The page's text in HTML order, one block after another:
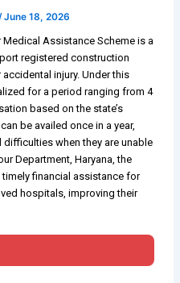
June 18, 2026
Medical Assistance Scheme is a
registered construction
injury. Under this
for a period ranging from 4
based on the state’s
be availed once in a year,
when they are unable
Department, Haryana, the
financial assistance for
hospitals, improving their